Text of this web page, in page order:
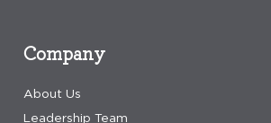
Company
About Us
Leadership Team